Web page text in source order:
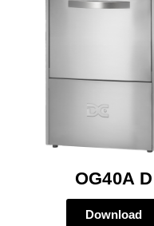
OG40A D
Download